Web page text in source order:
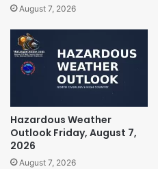
August 7, 2026
Hazardous Weather
Outlook Friday, August 7,
2026
August 7, 2026